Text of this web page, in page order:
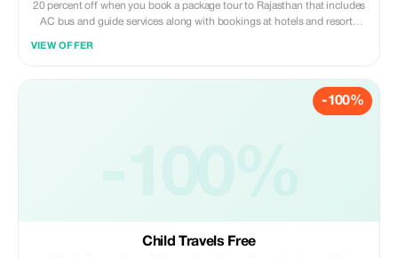
20 percent off when you book a package tour to Rajasthan that includes
AC bus and guide services along with bookings at hotels and resorts
VIEW OFFER
-100%
-100%
Child Travels Free